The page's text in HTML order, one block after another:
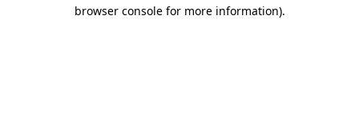
browser console for more information).